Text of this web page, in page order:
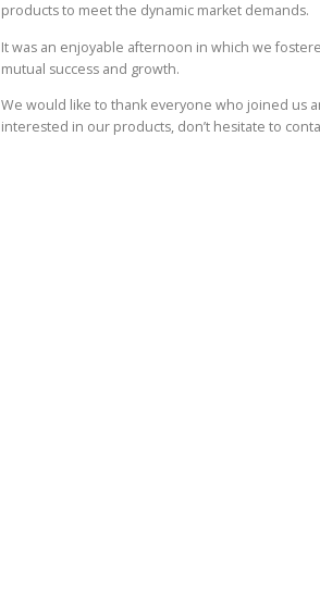
products to meet the dynamic market demands.
It was an enjoyable afternoon in which we
mutual success and growth.
We would like to thank everyone who joined us
interested in our products, don’t hesitate to